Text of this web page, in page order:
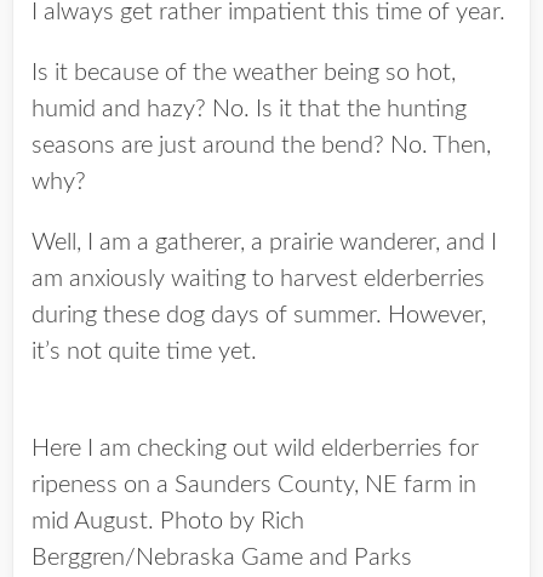
I always get rather impatient this time of year.
Is it because of the weather being so hot,
humid and hazy? No. Is it that the hunting
seasons are just around the bend? No. Then,
why?
Well, I am a gatherer, a prairie wanderer, and I
am anxiously waiting to harvest elderberries
during these dog days of summer. However,
it’s not quite time yet.
Here I am checking out wild elderberries for
ripeness on a Saunders County, NE farm in
mid August. Photo by Rich
Berggren/Nebraska Game and Parks